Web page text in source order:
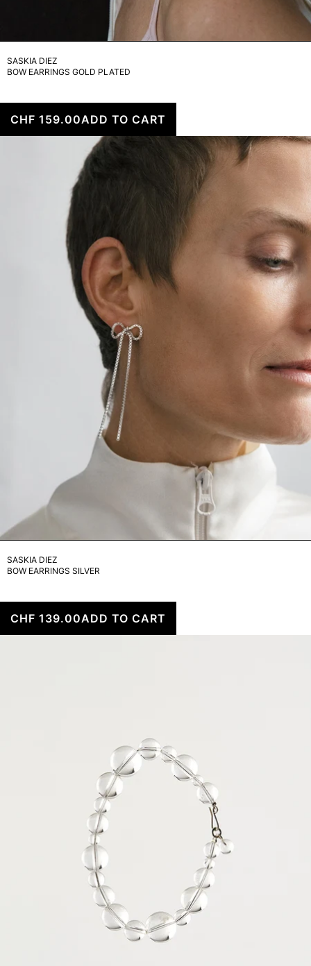
SASKIA DIEZ
BOW EARRINGS GOLD PLATED
SASKIA DIEZ
BOW EARRINGS SILVER
CHF 159.00ADD TO CART
CHF 139.00ADD TO CART